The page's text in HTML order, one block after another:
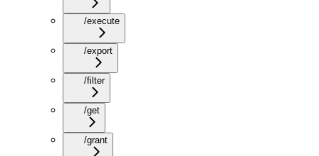
/execute
/export
/filter
/get
/grant